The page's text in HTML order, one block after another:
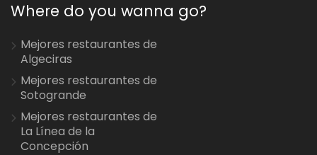
Where do you wanna go?
Mejores restaurantes de
Algeciras
Mejores restaurantes de
Sotogrande
Mejores restaurantes de
La Línea de la
Concepción